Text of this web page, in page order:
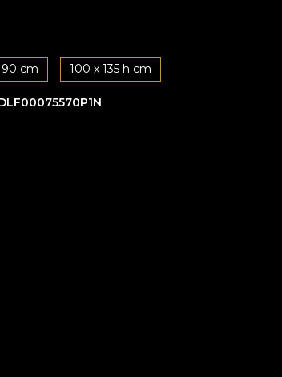
90 cm 100 x 135 h cm